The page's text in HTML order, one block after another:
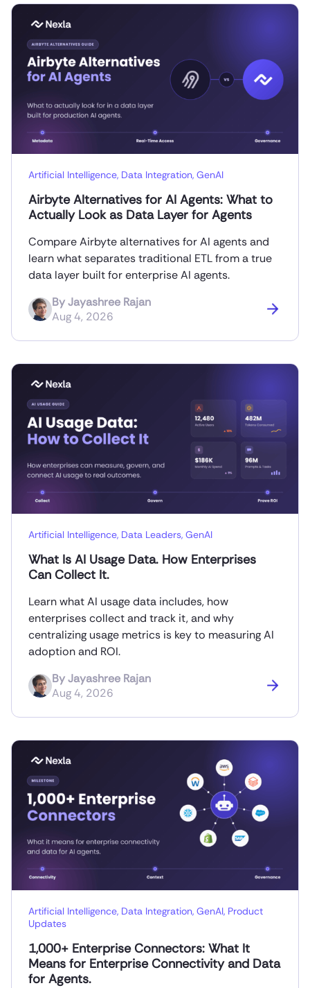
Artificial Intelligence, Data Integration, GenAI
Airbyte Alternatives for AI Agents: What to
Actually Look as Data Layer for Agents
Compare Airbyte alternatives for AI agents and
learn what separates traditional ETL from a true
data layer built for enterprise AI agents.
ByJayashree Rajan
Aug 4, 2026
Artificial Intelligence, Data Leaders, GenAI
What Is AI Usage Data. How Enterprises
Can Collect It.
Learn what AI usage data includes, how
enterprises collect and track it, and why
centralizing usage metrics is key to measuring AI
adoption and ROI.
ByJayashree Rajan
Aug 4, 2026
Artificial Intelligence, Data Integration, GenAI, Product
Updates
1,000+ Enterprise Connectors: What It
Means for Enterprise Connectivity and Data
for Agents.